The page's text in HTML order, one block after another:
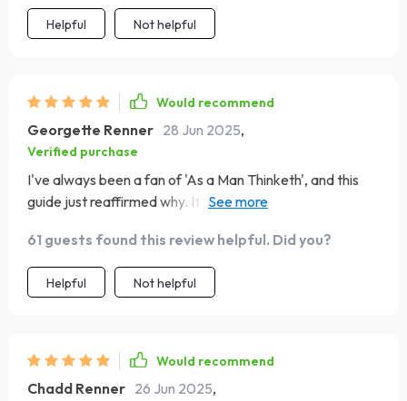
Helpful Not helpful
Would recommend
Georgette Renner 28 Jun 2025,
Verified purchase
I've always been a fan of 'As a Man Thinketh', and this
guide just reaffirmed why. It's made me appreciate
61 guests found this review helpful. Did you?
Helpful Not helpful
Would recommend
Chadd Renner 26 Jun 2025,